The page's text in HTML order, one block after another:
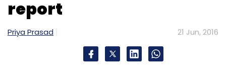
Leave Your Comment(s)
report
Priya Prasad 21 Jun, 2016